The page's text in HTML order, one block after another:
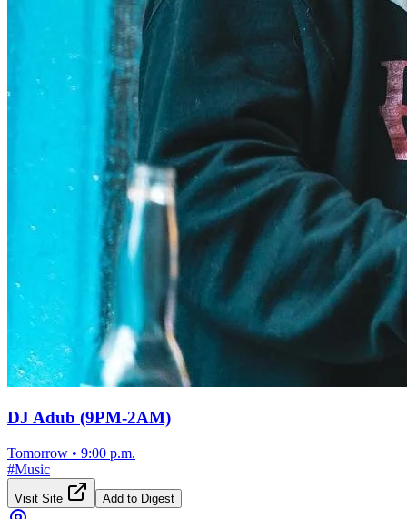
DJ Adub (9PM-2AM)
Tomorrow • 9:00 p.m.
#Music
Visit Site Add to Digest